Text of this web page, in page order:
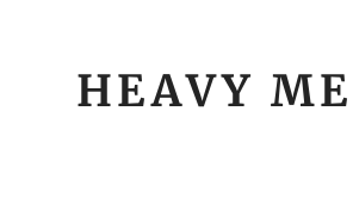
HEAVY